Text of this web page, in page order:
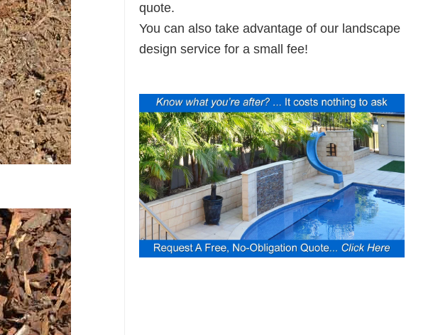
quote.
You can also take advantage of our landscape
design service for a small fee!